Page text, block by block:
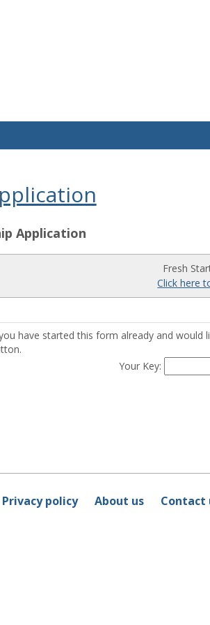
Application
Fresh
Click here
have started this form already and would
Your Key:
Privacy policy About us Contact